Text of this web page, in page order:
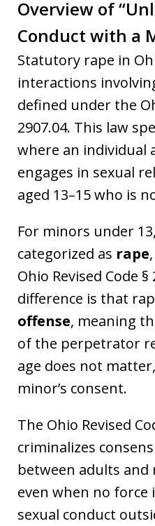
Overview of
Conduct with a
Statutory rape in
interactions
defined under the
2907.04. This law
where an individual
engages in sexual
aged 13–15 who is
For minors under
categorized as rape
Ohio Revised Code
difference is that
offense, meaning
of the perpetrator
age does not
minor’s consent.
The Ohio Revised
criminalizes
between adults and
even when no force
sexual conduct